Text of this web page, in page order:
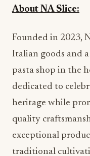
About NA Slice:
Founded in 2023,
Italian goods and
pasta shop in the
dedicated to
heritage while
quality
exceptional
traditional